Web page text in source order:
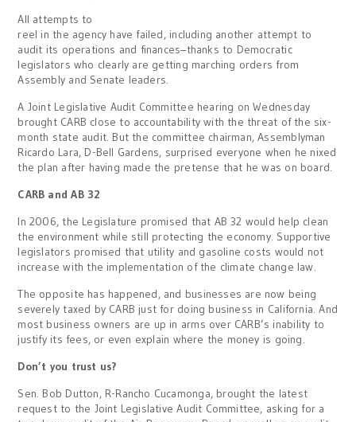
All attempts to
reel in the agency have failed, including another attempt to
audit its operations and finances–thanks to Democratic
legislators who clearly are getting marching orders from
Assembly and Senate leaders.
A Joint Legislative Audit Committee hearing on Wednesday
brought CARB close to accountability with the threat of the six-
month state audit. But the committee chairman, Assemblyman
Ricardo Lara, D-Bell Gardens, surprised everyone when he nixed
the plan after having made the pretense that he was on board.
CARB and AB 32
In 2006, the Legislature promised that AB 32 would help clean
the environment while still protecting the economy. Supportive
legislators promised that utility and gasoline costs would not
increase with the implementation of the climate change law.
The opposite has happened, and businesses are now being
severely taxed by CARB just for doing business in California. And
most business owners are up in arms over CARB’s inability to
justify its fees, or even explain where the money is going.
Don’t you trust us?
Sen. Bob Dutton, R-Rancho Cucamonga, brought the latest
request to the Joint Legislative Audit Committee, asking for a